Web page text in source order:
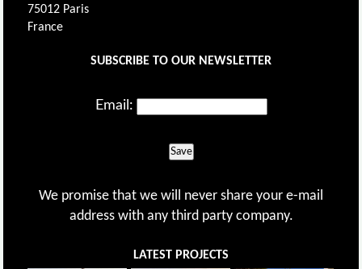
75012 Paris
France
SUBSCRIBE TO OUR NEWSLETTER
Email:
Save
We promise that we will never share your e-mail
address with any third party company.
LATEST PROJECTS